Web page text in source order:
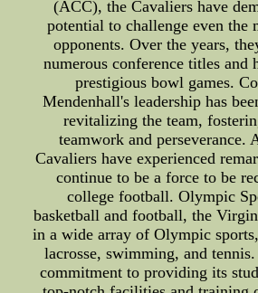
(ACC), the Cavaliers have
potential to challenge even the
opponents. Over the years,
numerous conference titles and
prestigious bowl games.
Mendenhall's leadership has
revitalizing the team,
teamwork and perseverance.
Cavaliers have experienced
continue to be a force to be
college football. Olympic
basketball and football, the
in a wide array of Olympic
lacrosse, swimming, and
commitment to providing its